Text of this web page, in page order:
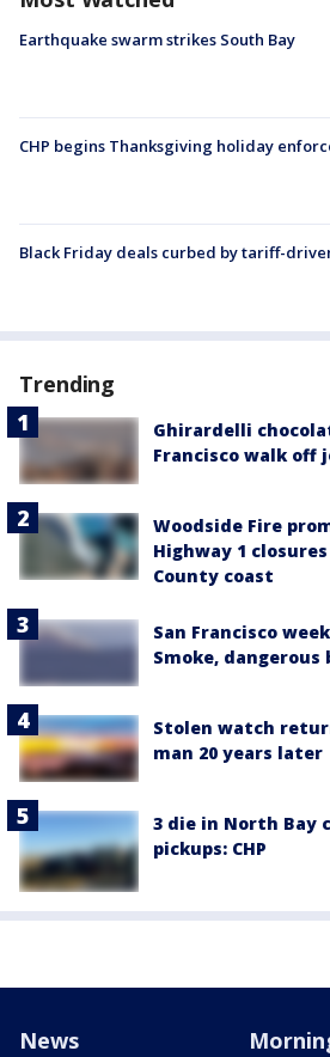
Earthquake swarm strikes South Bay
CHP begins Thanksgiving holiday
Black Friday deals curbed by tariff-
Trending
Ghirardelli
Francisco walk off
Woodside Fire
Highway 1
County coast
San Francisco
Smoke, dangerous
Stolen watch
man 20 years later
3 die in North Bay
pickups: CHP
News